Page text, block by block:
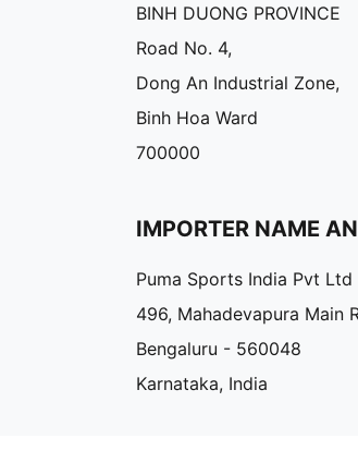
BINH DUONG PROVINCE
Road No. 4,
Dong An Industrial Zone,
Binh Hoa Ward
700000
IMPORTER NAME
Puma Sports India Pvt Ltd
496, Mahadevapura Main
Bengaluru - 560048
Karnataka, India